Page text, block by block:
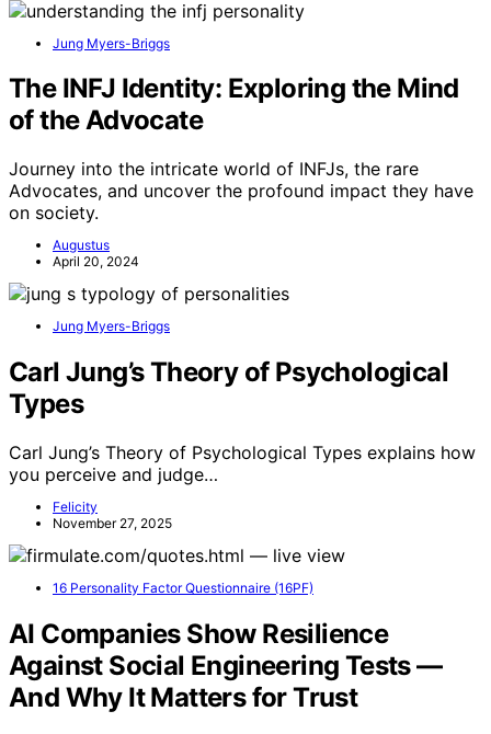
Jung Myers-Briggs
The INFJ Identity: Exploring the Mind
of the Advocate
Journey into the intricate world of INFJs, the rare
Advocates, and uncover the profound impact they have
on society.
Augustus
April 20, 2024
Jung Myers-Briggs
Carl Jung’s Theory of Psychological
Types
Carl Jung’s Theory of Psychological Types explains how
you perceive and judge…
Felicity
November 27, 2025
16 Personality Factor Questionnaire (16PF)
AI Companies Show Resilience
Against Social Engineering Tests —
And Why It Matters for Trust